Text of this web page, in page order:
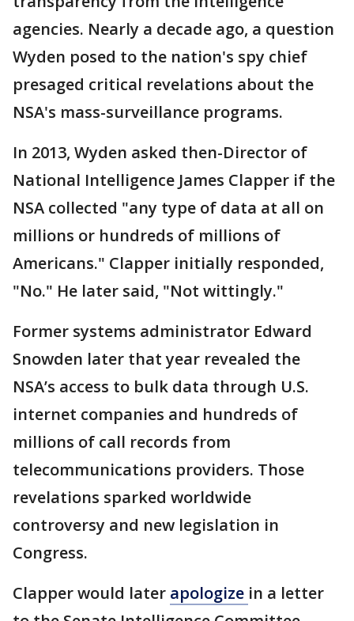
agencies. Nearly a decade ago, a question
Wyden posed to the nation's spy chief
presaged critical revelations about the
NSA's mass-surveillance programs.
In 2013, Wyden asked then-Director of
National Intelligence James Clapper if the
NSA collected "any type of data at all on
millions or hundreds of millions of
Americans." Clapper initially responded,
"No." He later said, "Not wittingly."
Former systems administrator Edward
Snowden later that year revealed the
NSA’s access to bulk data through U.S.
internet companies and hundreds of
millions of call records from
telecommunications providers. Those
revelations sparked worldwide
controversy and new legislation in
Congress.
Clapper would later apologize in a letter